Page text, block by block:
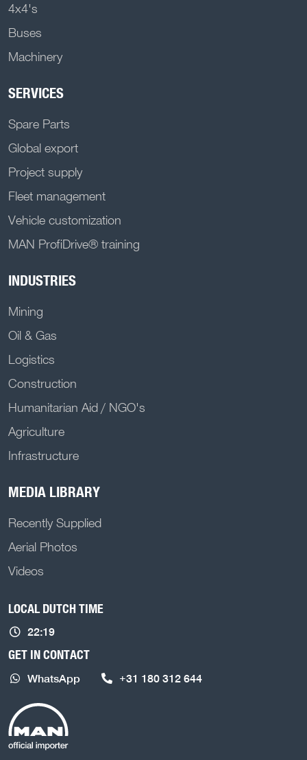
4x4's
Buses
Machinery
SERVICES
Spare Parts
Global export
Project supply
Fleet management
Vehicle customization
MAN ProfiDrive® training
INDUSTRIES
Mining
Oil & Gas
Logistics
Construction
Humanitarian Aid / NGO's
Agriculture
Infrastructure
MEDIA LIBRARY
Recently Supplied
Aerial Photos
Videos
LOCAL DUTCH TIME
22:19
GET IN CONTACT
WhatsApp +31 180 312 644